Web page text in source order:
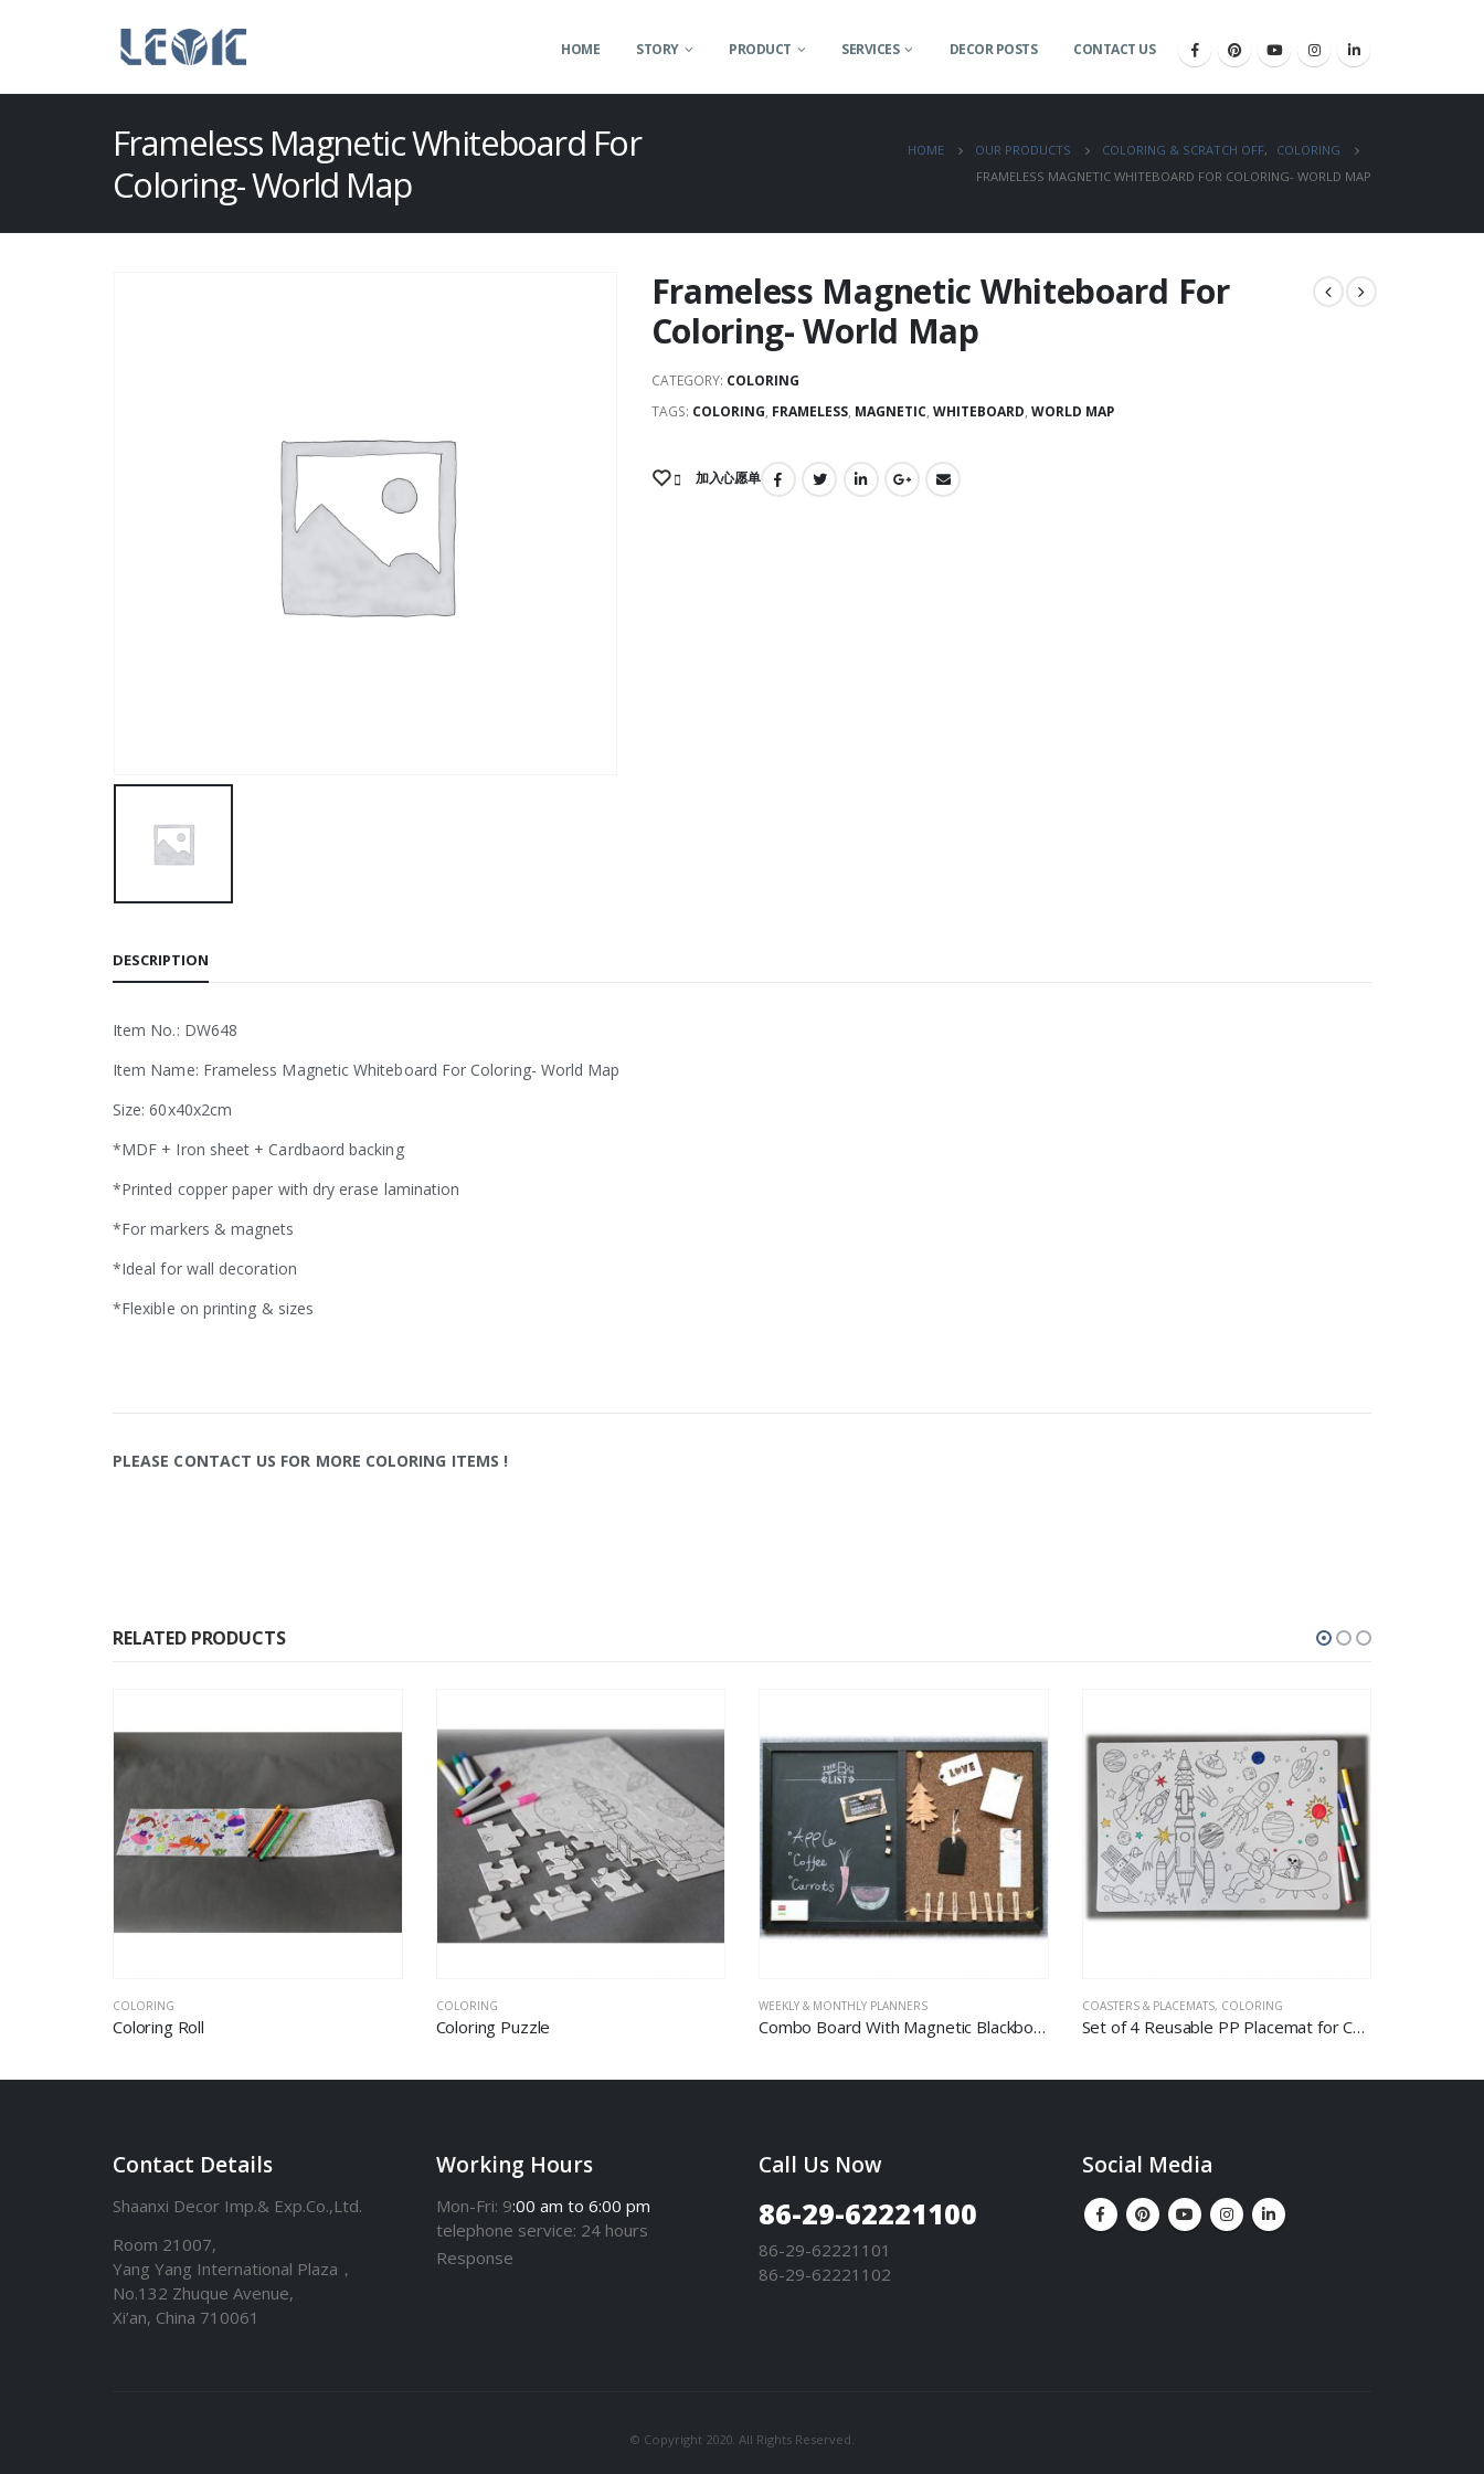
HOME STORY PRODUCT SERVICES DECOR POSTS CONTACT US
Frameless Magnetic Whiteboard For
Coloring- World Map
HOME OUR PRODUCTS COLORING & SCRATCH OFF,
COLORING
FRAMELESS MAGNETIC WHITEBOARD FOR COLORING- WORLD MAP
Frameless Magnetic Whiteboard For
Coloring- World Map
CATEGORY: COLORING
TAGS: COLORING, FRAMELESS, MAGNETIC, WHITEBOARD, WORLD MAP
加入心愿单
DESCRIPTION
Item No.: DW648
Item Name: Frameless Magnetic Whiteboard For Coloring- World Map
Size: 60x40x2cm
*MDF + Iron sheet + Cardbaord backing
*Printed copper paper with dry erase lamination
*For markers & magnets
*Ideal for wall decoration
*Flexible on printing & sizes
PLEASE CONTACT US FOR MORE COLORING ITEMS !
RELATED PRODUCTS
COLORING
Coloring Roll
COLORING
Coloring Puzzle
WEEKLY & MONTHLY PLANNERS
Combo Board With Magnetic Blackboard And Carbonized Corkboard
COASTERS & PLACEMATS, COLORING
Set of 4 Reusable PP Placemat for Coloring – Space
Contact Details
Shaanxi Decor Imp.& Exp.Co.,Ltd.
Room 21007,
Yang Yang International Plaza，
No.132 Zhuque Avenue,
Xi’an, China 710061
Working Hours
Mon-Fri: 9:00 am to 6:00 pm
telephone service: 24 hours
Response
Call Us Now
86-29-62221100
86-29-62221101
86-29-62221102
Social Media
© Copyright 2020. All Rights Reserved.